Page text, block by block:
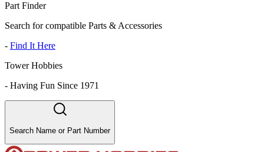
Part Finder
Search for compatible Parts & Accessories
- Find It Here
Tower Hobbies
- Having Fun Since 1971
Search Name or Part Number